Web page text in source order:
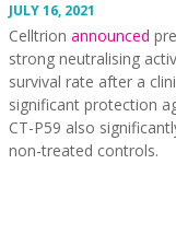
JULY 16, 2021
Celltrionannounced
strong neutralising
survival rate after a
significant protection
CT-P59 also
non-treated controls.